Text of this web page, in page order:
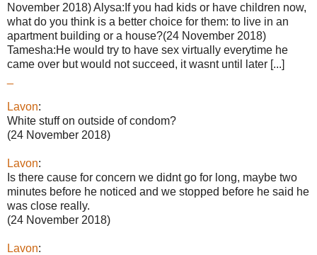
November 2018) Alysa:If you had kids or have children now,
what do you think is a better choice for them: to live in an
apartment building or a house?(24 November 2018)
Tamesha:He would try to have sex virtually everytime he
came over but would not succeed, it wasnt until later [...]
Lavon:
White stuff on outside of condom?
(24 November 2018)
Lavon:
Is there cause for concern we didnt go for long, maybe two
minutes before he noticed and we stopped before he said he
was close really.
(24 November 2018)
Lavon: